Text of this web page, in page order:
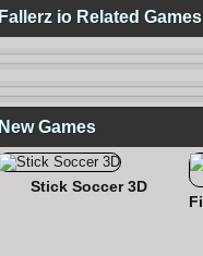
Fallerz io Related Games
New Games
Stick Soccer 3D